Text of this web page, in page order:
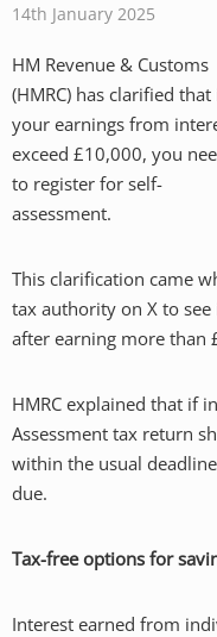
14th January 2025
HM Revenue & Customs
(HMRC) has clarified that
your earnings from
exceed £10,000, you
to register for self-
assessment.
This clarification came
tax authority on X to
after earning more than
HMRC explained that if
Assessment tax return
within the usual
due.
Tax-free options for
Interest earned from